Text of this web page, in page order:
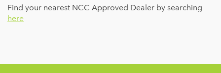
Find your nearest NCC Approved Dealer by searching
here